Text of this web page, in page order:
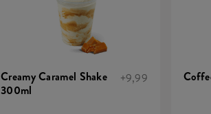
Creamy Caramel Shake
300ml
+9,99